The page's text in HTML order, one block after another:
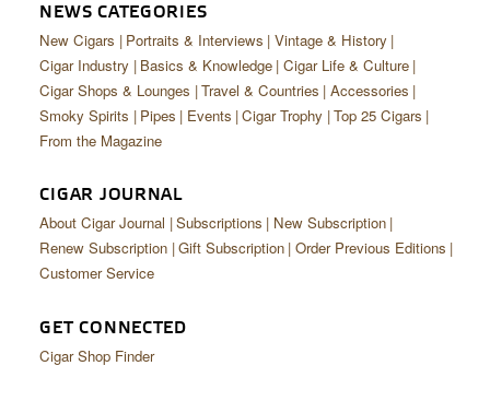
NEWS CATEGORIES
New Cigars Portraits & Interviews Vintage & History
Cigar Industry Basics & Knowledge Cigar Life & Culture
Cigar Shops & Lounges Travel & Countries Accessories
Smoky Spirits
Pipes Events Cigar Trophy Top 25 Cigars
From the Magazine
CIGAR JOURNAL
About Cigar Journal Subscriptions
New Subscription
Renew Subscription Gift Subscription Order Previous Editions
Customer Service
GET CONNECTED
Cigar Shop Finder